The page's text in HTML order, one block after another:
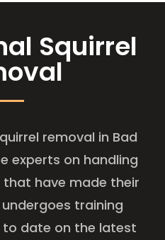
Squirrel
removal in Bad
experts on handling
have made their
training
date on the latest